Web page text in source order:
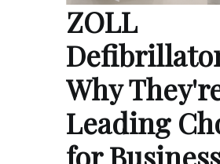
ZOLL
Why
Leading
for